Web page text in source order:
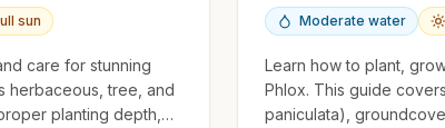
sun
care for stunning
herbaceous, tree, and
planting depth,
Moderate water
Learn how to plant,
Phlox. This guide
paniculata),